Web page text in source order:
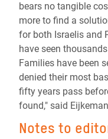
bears no tangible
more to find a
for both Israelis and
have seen
Families have been
denied their most
fifty years pass
found," said
Notes to